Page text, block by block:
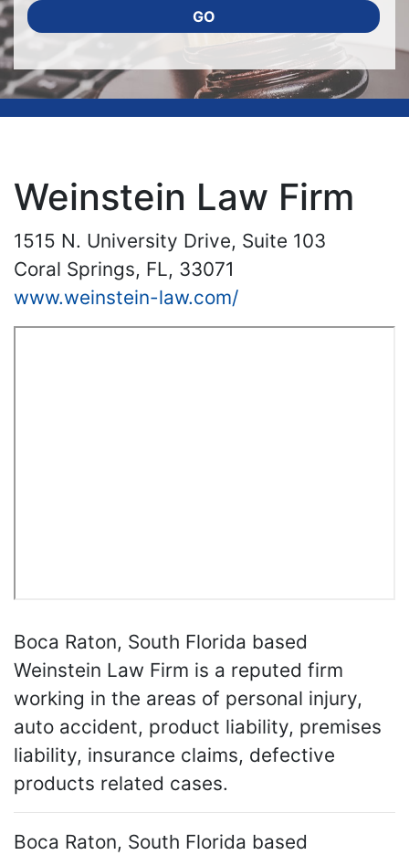
GO
Weinstein Law Firm
1515 N. University Drive, Suite 103
Coral Springs, FL, 33071
www.weinstein-law.com/
Boca Raton, South Florida based
Weinstein Law Firm is a reputed firm
working in the areas of personal injury,
auto accident, product liability, premises
liability, insurance claims, defective
products related cases.
Boca Raton, South Florida based